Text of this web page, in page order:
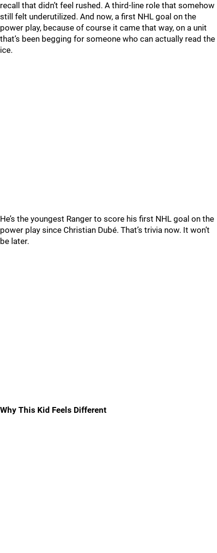
recall that didn’t feel rushed. A third-line role that somehow
still felt underutilized. And now, a first NHL goal on the
power play, because of course it came that way, on a unit
that’s been begging for someone who can actually read the
ice.
He’s the youngest Ranger to score his first NHL goal on the
power play since Christian Dubé. That’s trivia now. It won’t
be later.
Why This Kid Feels Different